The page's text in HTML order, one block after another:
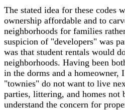
The stated idea for these codes
ownership affordable and to
neighborhoods for families
suspicion of "developers" was
was that student rentals would
neighborhoods. Having been
in the dorms and a homeowner,
"townies" do not want to live
parties, littering, and homes not
understand the concern for